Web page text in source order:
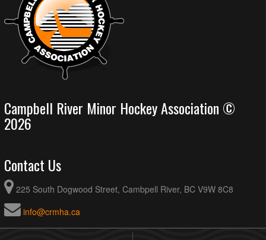
Campbell River Minor Hockey Association ©
2026
Contact Us
225 South Dogwood Street, Cambpell River, BC V9W 8C8
info@crmha.ca